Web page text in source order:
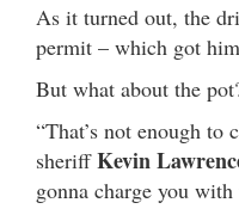
As it turned out, the
permit – which got
But what about the
“That’s not enough to
sheriffKevin
gonna charge you with